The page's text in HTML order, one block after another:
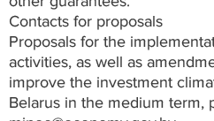
Contacts for proposals
Proposals for the
activities, as well as
improve the investment
Belarus in the medium term,